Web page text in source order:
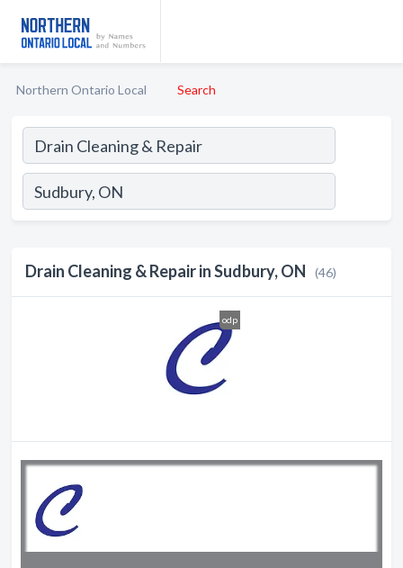
Northern Ontario Local Search
Drain Cleaning & Repair in Sudbury, ON (46)
odp